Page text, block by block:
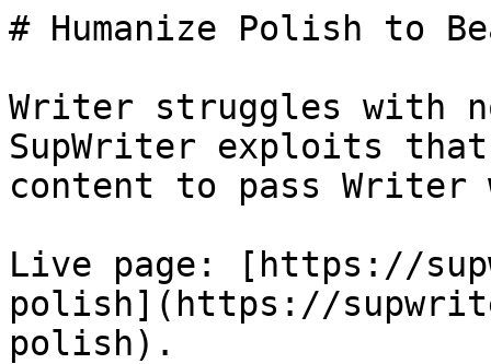
# Humanize Polish to
Writer struggles with
SupWriter exploits
content to pass Writer
Live page: [https://
polish](https://
polish).